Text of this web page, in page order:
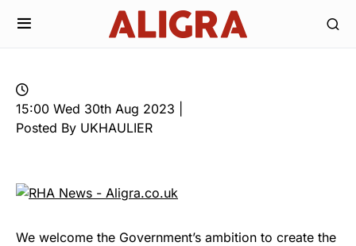
15:00 Wed 30th Aug 2023 |
Posted By UKHAULIER
We welcome the Government’s ambition to create the